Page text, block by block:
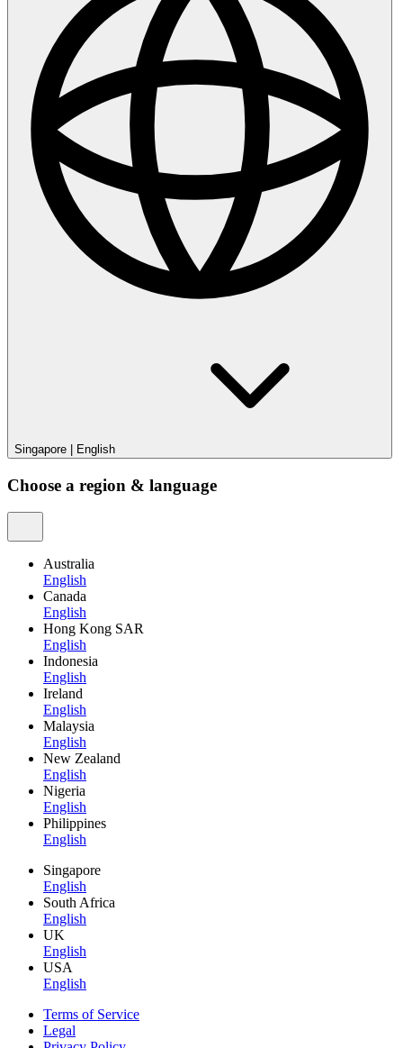
Singapore English
Choose a region & language
Australia
English
Canada
English
Hong Kong SAR
English
Indonesia
English
Ireland
English
Malaysia
English
New Zealand
English
Nigeria
English
Philippines
English
Singapore
English
South Africa
English
UK
English
USA
English
Terms of Service
Legal